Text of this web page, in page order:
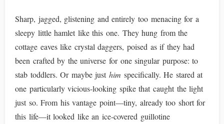
Sharp, jagged, glistening and entirely too menacing for a
sleepy little hamlet like this one. They hung from the
cottage eaves like crystal daggers, poised as if they had
been crafted by the universe for one singular purpose: to
stab toddlers. Or maybe just him specifically. He stared at
one particularly vicious-looking spike that caught the light
just so. From his vantage point—tiny, already too short for
this life—it looked like an ice-covered guillotine